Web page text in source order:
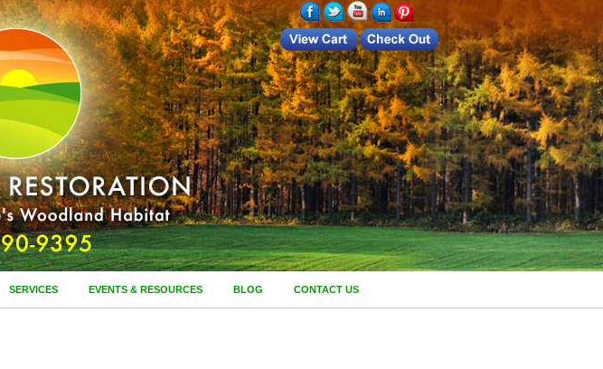
SERVICES EVENTS & RESOURCES BLOG CONTACT US